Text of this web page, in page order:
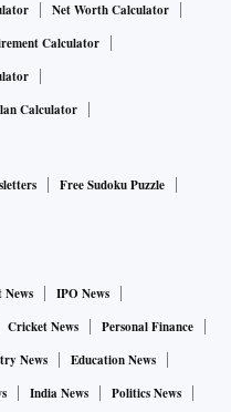
Net Worth Calculator
Calculator
Calculator
Free Sudoku Puzzle
IPO News
Cricket News
Personal Finance
News
Education News
India News Politics News